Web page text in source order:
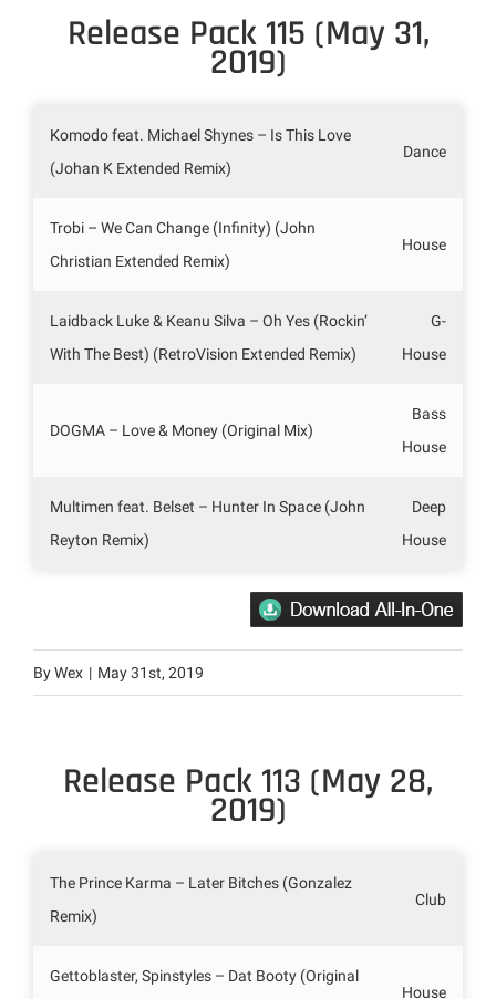
Release Pack 115 (May 31,
2019)
Komodo feat. Michael Shynes – Is This Love
(Johan K Extended Remix)
Dance
Trobi – We Can Change (Infinity) (John
Christian Extended Remix)
House
Laidback Luke & Keanu Silva – Oh Yes (Rockin’
With The Best) (RetroVision Extended Remix)
G-
House
DOGMA – Love & Money (Original Mix)
Bass
House
Multimen feat. Belset – Hunter In Space (John
Reyton Remix)
Deep
House
ByWex | May 31st, 2019
Release Pack 113 (May 28,
2019)
The Prince Karma – Later Bitches (Gonzalez
Remix)
Club
Gettoblaster, Spinstyles – Dat Booty (Original
House